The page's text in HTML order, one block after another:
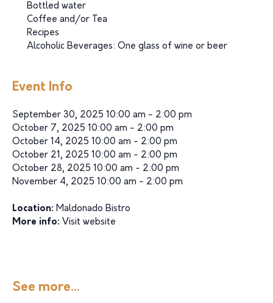
Bottled water
Coffee and/or Tea
Recipes
Alcoholic Beverages: One glass of wine or beer
Event Info
September 30, 2025 10:00 am - 2:00 pm
October 7, 2025 10:00 am - 2:00 pm
October 14, 2025 10:00 am - 2:00 pm
October 21, 2025 10:00 am - 2:00 pm
October 28, 2025 10:00 am - 2:00 pm
November 4, 2025 10:00 am - 2:00 pm
Location: Maldonado Bistro
More info: Visit website
See more...